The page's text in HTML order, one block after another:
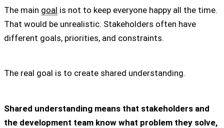
The main goal is not to keep everyone happy all the time.
That would be unrealistic. Stakeholders often have
different goals, priorities, and constraints.
The real goal is to create shared understanding.
Shared understanding means that stakeholders and
the development team know what problem they solve,